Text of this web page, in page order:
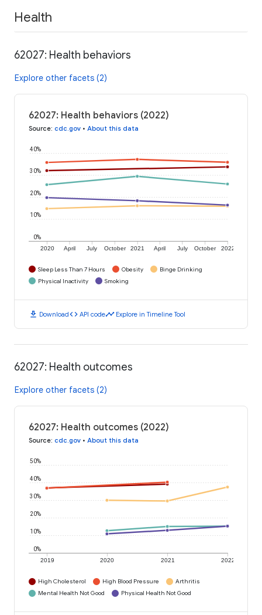
Health
62027: Health behaviors
Explore other facets (2)
62027: Health behaviors (2022)
Source: cdc.gov • About this data
2020 April July October 2021 April July October 2022
0%
10%
20%
30%
40%
Sleep Less Than 7 Hours Obesity
Binge Drinking
Physical Inactivity
Smoking
download Downloadcode API codetimeline Explore in Timeline Tool
62027: Health outcomes
Explore other facets (2)
62027: Health outcomes (2022)
Source: cdc.gov • About this data
2019 2020 2021 2022
0%
10%
20%
30%
40%
50%
High Cholesterol High Blood Pressure
Arthritis
Mental Health Not Good
Physical Health Not Good